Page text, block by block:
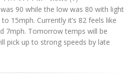
90 while the low was 80 with light
15mph. Currently it’s 82 feels like
7mph. Tomorrow temps will be
pick up to strong speeds by late